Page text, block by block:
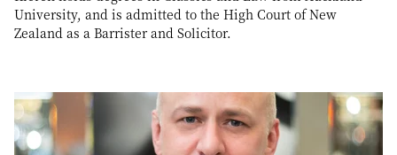
University, and is admitted to the High Court of New
Zealand as a Barrister and Solicitor.